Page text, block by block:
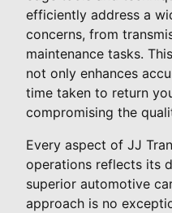
efficiently address a
concerns, from
maintenance tasks.
not only enhances
time taken to return
compromising the
Every aspect of JJ
operations reflects its
superior automotive
approach is no